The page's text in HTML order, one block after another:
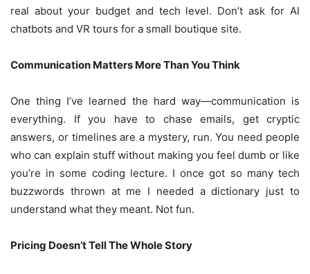
real about your budget and tech level. Don’t ask for AI
chatbots and VR tours for a small boutique site.
Communication Matters More Than You Think
One thing I’ve learned the hard way—communication is
everything. If you have to chase emails, get cryptic
answers, or timelines are a mystery, run. You need people
who can explain stuff without making you feel dumb or like
you’re in some coding lecture. I once got so many tech
buzzwords thrown at me I needed a dictionary just to
understand what they meant. Not fun.
Pricing Doesn’t Tell The Whole Story